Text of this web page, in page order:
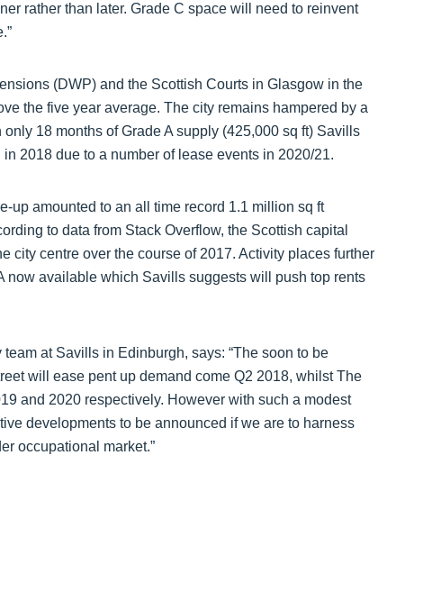
rather than later. Grade C space will need to reinvent
(DWP) and the Scottish Courts in Glasgow in the
the five year average. The city remains hampered by a
18 months of Grade A supply (425,000 sq ft) Savills
2018 due to a number of lease events in 2020/21.
up amounted to an all time record 1.1 million sq ft
to data from Stack Overflow, the Scottish capital
city centre over the course of 2017. Activity places further
now available which Savills suggests will push top rents
at Savills in Edinburgh, says: “The soon to be
will ease pent up demand come Q2 2018, whilst The
and 2020 respectively. However with such a modest
developments to be announced if we are to harness
occupational market.”